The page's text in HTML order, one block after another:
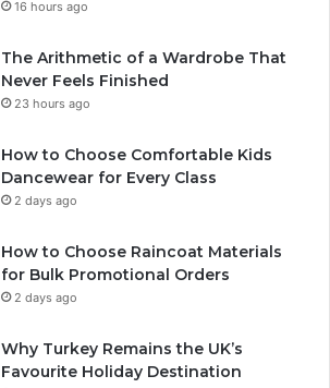
16 hours ago
The Arithmetic of a Wardrobe That
Never Feels Finished
23 hours ago
How to Choose Comfortable Kids
Dancewear for Every Class
2 days ago
How to Choose Raincoat Materials
for Bulk Promotional Orders
2 days ago
Why Turkey Remains the UK’s
Favourite Holiday Destination